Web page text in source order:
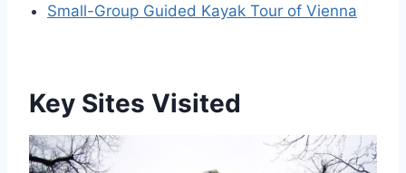
Small-Group Guided Kayak Tour of Vienna
Key Sites Visited